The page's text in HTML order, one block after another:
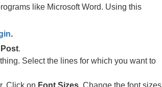
like Microsoft Word. Using this
.
Post.
Select the lines for which you want to
Click on Font Sizes. Change the font sizes